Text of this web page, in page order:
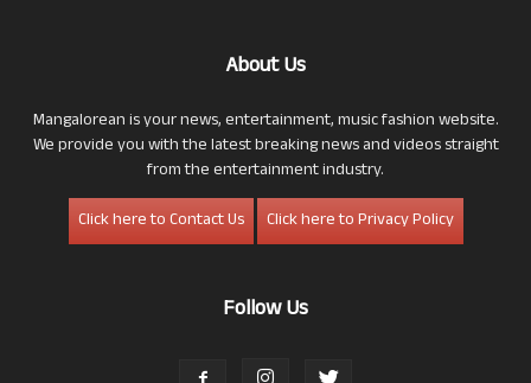
About Us
Mangalorean is your news, entertainment, music fashion website.
We provide you with the latest breaking news and videos straight
from the entertainment industry.
Click here to Contact Us
Click here to Privacy Policy
Follow Us